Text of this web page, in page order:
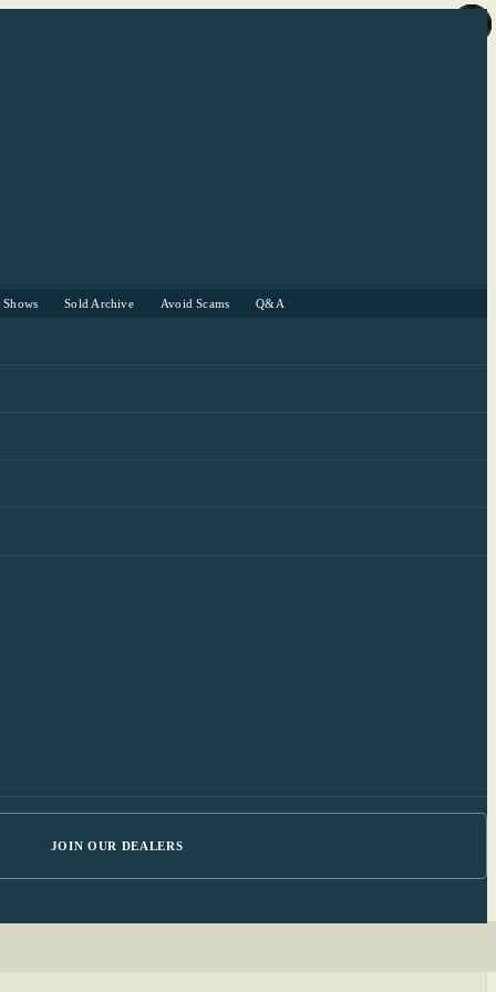
Shows Sold Archive Avoid Scams Q&A
JOIN OUR DEALERS